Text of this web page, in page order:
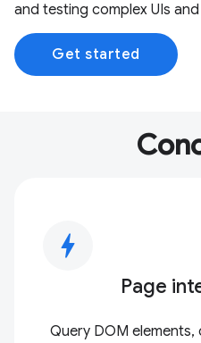
and testing complex UIs
Get started
bolt
Page
Query DOM